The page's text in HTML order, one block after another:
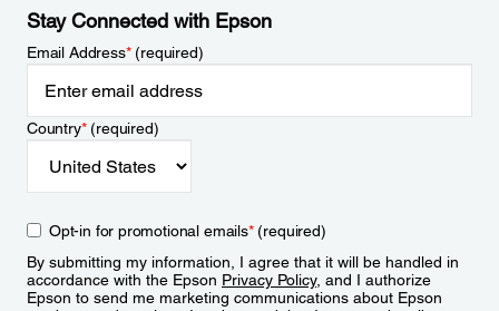
Stay Connected with Epson
Email Address*(required)
Country*(required)
Opt-in for promotional emails*(required)
By submitting my information, I agree that it will be handled in
accordance with the Epson Privacy Policy, and I authorize
Epson to send me marketing communications about Epson